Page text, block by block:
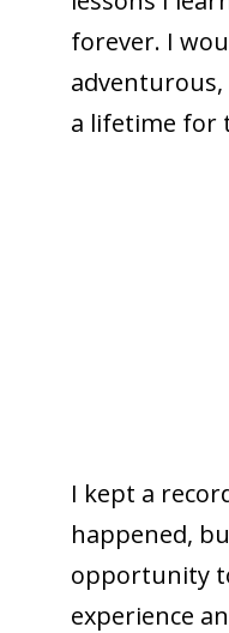
forever. I
a lifetime for
I kept a
happened,
opportunity
experience